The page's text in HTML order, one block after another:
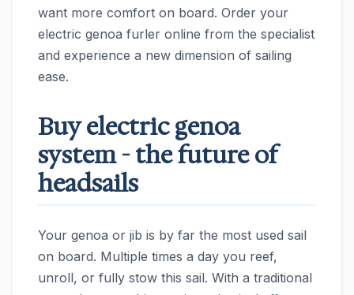
want more comfort on board. Order your
electric genoa furler online from the specialist
and experience a new dimension of sailing
ease.
Buy electric genoa
system - the future of
headsails
Your genoa or jib is by far the most used sail
on board. Multiple times a day you reef,
unroll, or fully stow this sail. With a traditional